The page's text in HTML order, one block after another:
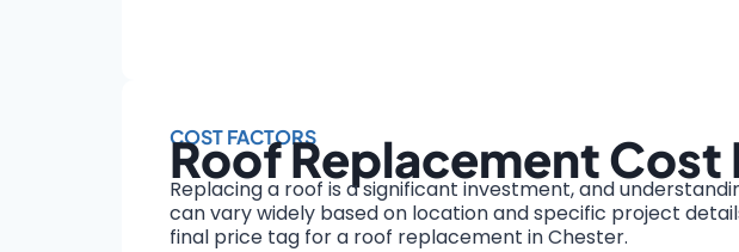
COST FACTORS
Roof Replacement Cost
Replacing a roof is a significant investment, and
can vary widely based on location and specific project
final price tag for a roof replacement in Chester.